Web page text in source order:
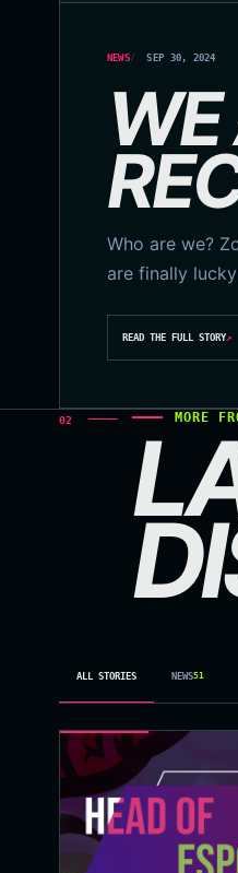
NEWS SEP 30, 2024
Who are we?
are finally
READ THE FULL STORY↗
02 MORE
ALL STORIES NEWS51